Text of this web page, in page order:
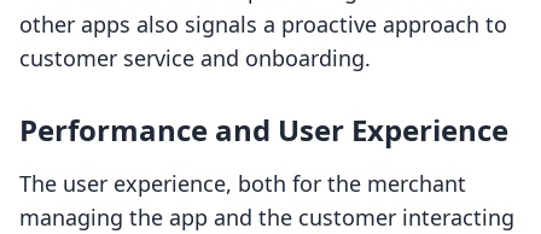
other apps also signals a proactive approach to
customer service and onboarding.
Performance and User Experience
The user experience, both for the merchant
managing the app and the customer interacting